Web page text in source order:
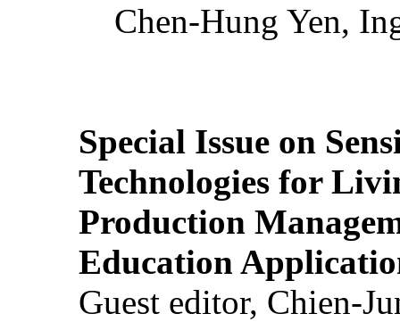
Chen-Hung Yen,
Special Issue on
Technologies for
Production
Education
Guest editor, Chien-